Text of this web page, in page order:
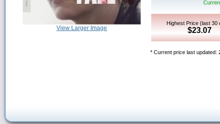
View Larger Image
Highest Price (last 30
$23.07
* Current price last updated: